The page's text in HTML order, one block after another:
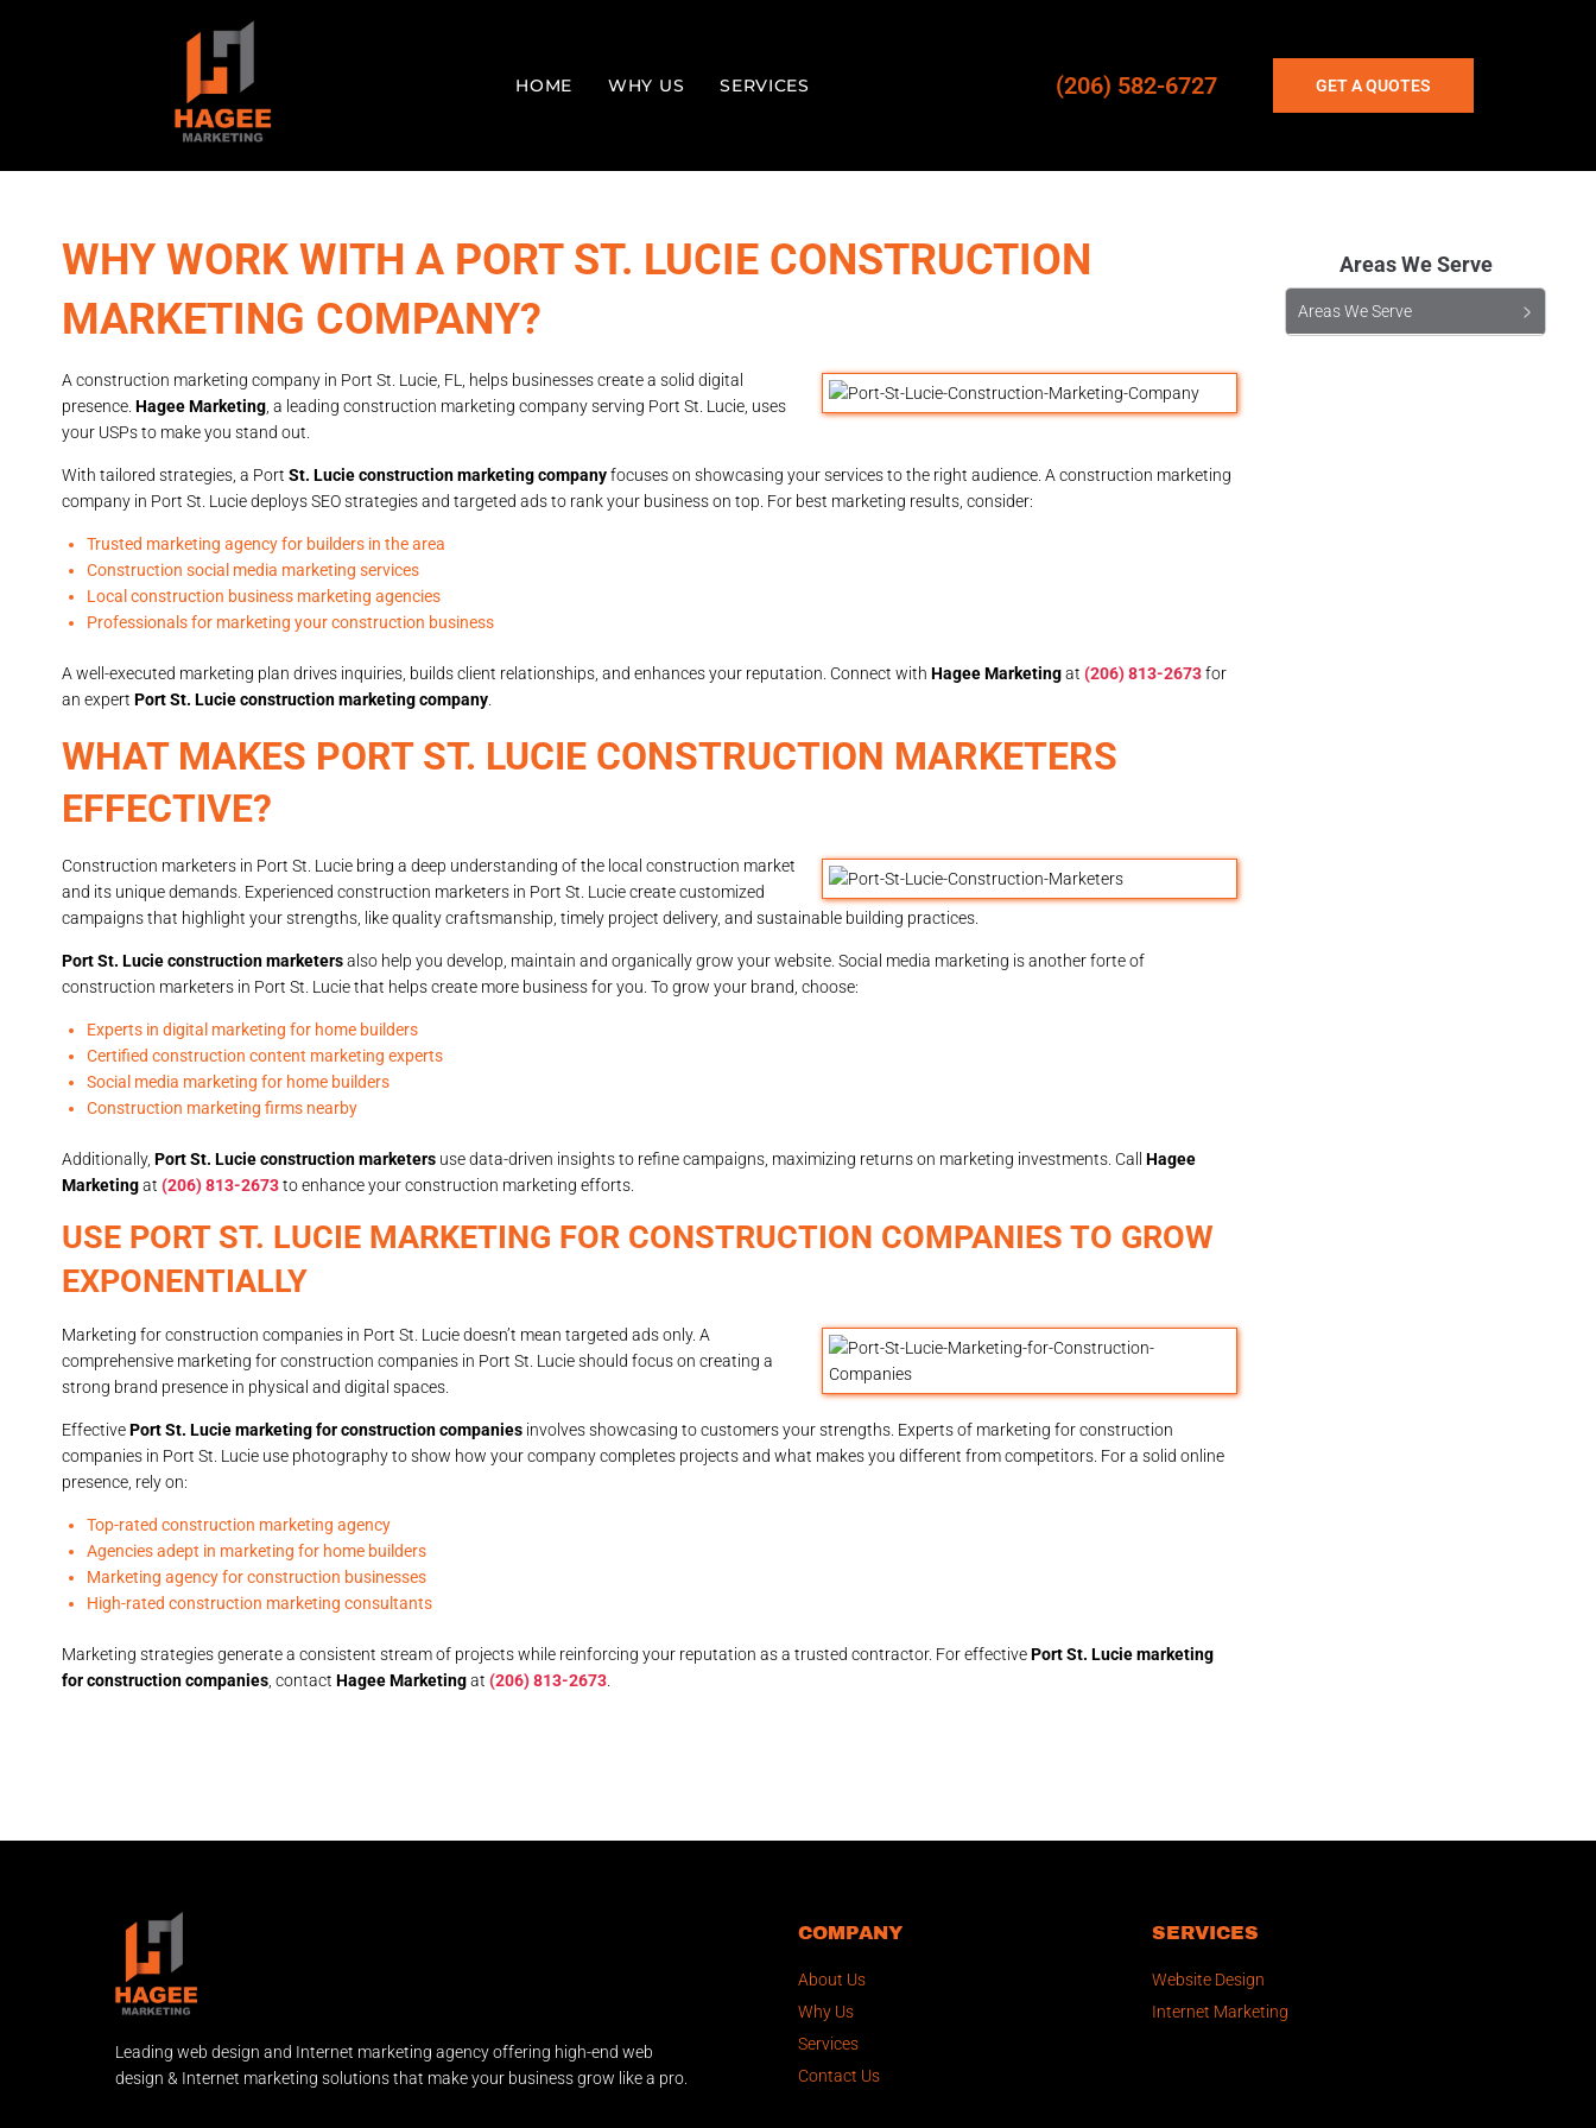
HOME WHY US SERVICES (206) 582-6727 GET A QUOTES
WHY WORK WITH A PORT ST. LUCIE CONSTRUCTION
MARKETING COMPANY?
A construction marketing company in Port St. Lucie, FL, helps businesses create a solid digital
presence. Hagee Marketing , a leading construction marketing company serving Port St. Lucie, uses
your USPs to make you stand out.
With tailored strategies, a Port St. Lucie construction marketing companyfocuses on showcasing your services to the right audience. A construction marketing
company in Port St. Lucie deploys SEO strategies and targeted ads to rank your business on top. For best marketing results, consider:
Trusted marketing agency for builders in the area
Construction social media marketing services
Local construction business marketing agencies
Professionals for marketing your construction business
A well-executed marketing plan drives inquiries, builds client relationships, and enhances your reputation. Connect with Hagee Marketingat (206) 813-2673for
an expert Port St. Lucie construction marketing company
WHAT MAKES PORT ST. LUCIE CONSTRUCTION MARKETERS
EFFECTIVE?
Construction marketers in Port St. Lucie bring a deep understanding of the local construction market
and its unique demands. Experienced construction marketers in Port St. Lucie create customized
campaigns that highlight your strengths, like quality craftsmanship, timely project delivery, and sustainable building practices.
Port St. Lucie construction marketersalso help you develop, maintain and organically grow your website. Social media marketing is another forte of
construction marketers in Port St. Lucie that helps create more business for you. To grow your brand, choose:
Experts in digital marketing for home builders
Certified construction content marketing experts
Social media marketing for home builders
Construction marketing firms nearby
Additionally, Port St. Lucie construction marketers use data-driven insights to refine campaigns, maximizing returns on marketing investments. Call Hagee
Marketingat (206) 813-2673to enhance your construction marketing efforts.
USE PORT ST. LUCIE MARKETING FOR CONSTRUCTION COMPANIES TO GROW
EXPONENTIALLY
Marketing for construction companies in Port St. Lucie doesn’t mean targeted ads only. A
comprehensive marketing for construction companies in Port St. Lucie should focus on creating a
strong brand presence in physical and digital spaces.
EffectivePort St. Lucie marketing for construction companies involves showcasing to customers your strengths. Experts of marketing for construction
companies in Port St. Lucie use photography to show how your company completes projects and what makes you different from competitors. For a solid online
presence, rely on:
Top-rated construction marketing agency
Agencies adept in marketing for home builders
Marketing agency for construction businesses
High-rated construction marketing consultants
Marketing strategies generate a consistent stream of projects while reinforcing your reputation as a trusted contractor. For effectivePort St. Lucie marketing
for construction companies , contact Hagee Marketingat (206) 813-2673
Areas We Serve
Areas We Serve
Leading web design and Internet marketing agency offering high-end web
design & Internet marketing solutions that make your business grow like a pro.
COMPANY
About Us
Why Us
Services
Contact Us
SERVICES
Website Design
Internet Marketing